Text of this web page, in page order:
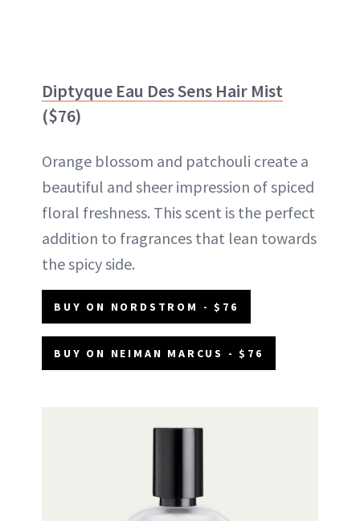
Diptyque Eau Des Sens Hair Mist
($76)
Orange blossom and patchouli create a
beautiful and sheer impression of spiced
floral freshness. This scent is the perfect
addition to fragrances that lean towards
the spicy side.
BUY ON NORDSTROM - $76
BUY ON NEIMAN MARCUS - $76